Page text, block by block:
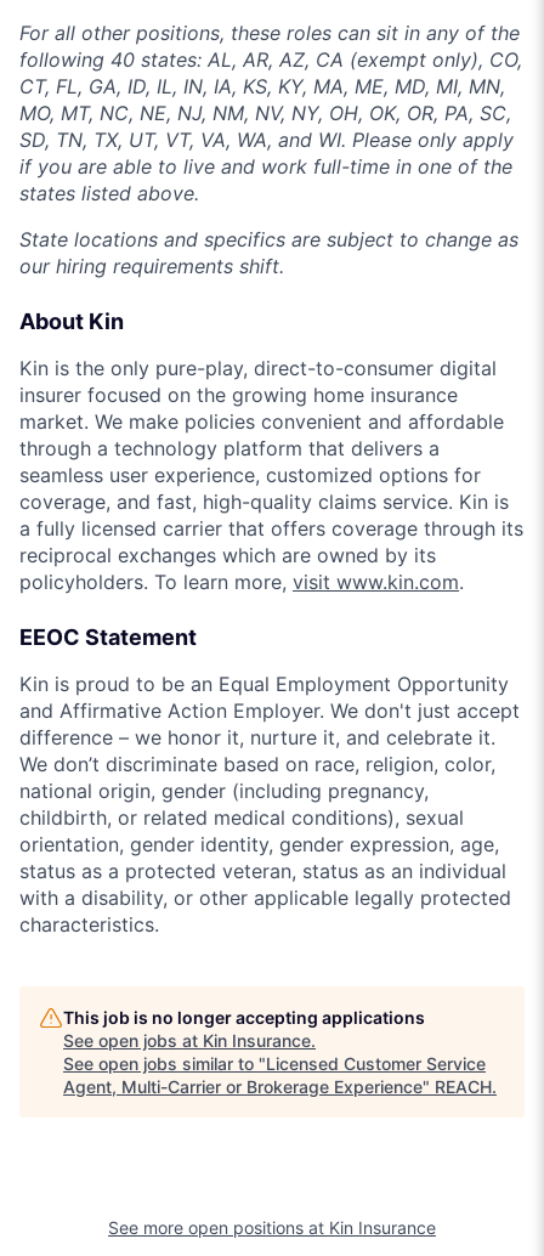
For all other positions, these roles can sit in any of the
following 40 states: AL, AR, AZ, CA (exempt only), CO,
CT, FL, GA, ID, IL, IN, IA, KS, KY, MA, ME, MD, MI, MN,
MO, MT, NC, NE, NJ, NM, NV, NY, OH, OK, OR, PA, SC,
SD, TN, TX, UT, VT, VA, WA, and WI. Please only apply
if you are able to live and work full-time in one of the
states listed above.
State locations and specifics are subject to change as
our hiring requirements shift.
About Kin
Kin is the only pure-play, direct-to-consumer digital
insurer focused on the growing home insurance
market. We make policies convenient and affordable
through a technology platform that delivers a
seamless user experience, customized options for
coverage, and fast, high-quality claims service. Kin is
a fully licensed carrier that offers coverage through its
reciprocal exchanges which are owned by its
policyholders. To learn more, visit www.kin.com.
EEOC Statement
Kin is proud to be an Equal Employment Opportunity
and Affirmative Action Employer. We don't just accept
difference – we honor it, nurture it, and celebrate it.
We don’t discriminate based on race, religion, color,
national origin, gender (including pregnancy,
childbirth, or related medical conditions), sexual
orientation, gender identity, gender expression, age,
status as a protected veteran, status as an individual
with a disability, or other applicable legally protected
characteristics.
This job is no longer accepting applications
See open jobs at Kin Insurance.
See open jobs similar to "Licensed Customer Service
Agent, Multi-Carrier or Brokerage Experience" REACH.
See more open positions at Kin Insurance